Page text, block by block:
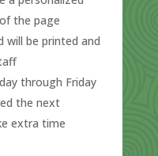
the page
will be printed and
through Friday
the next
extra time